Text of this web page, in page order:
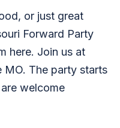
or just great
Forward Party
here. Join us at
MO. The party starts
welcome